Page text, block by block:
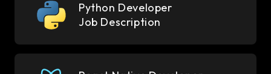
Python Developer
Job Description